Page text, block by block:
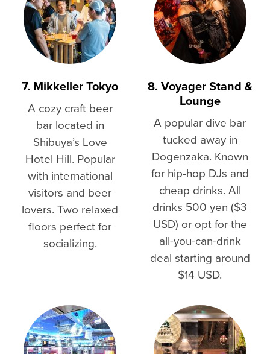
7. Mikkeller Tokyo
A cozy craft beer
bar located in
Shibuya’s Love
Hotel Hill. Popular
with international
visitors and beer
lovers. Two relaxed
floors perfect for
socializing.
8. Voyager Stand &
Lounge
A popular dive bar
tucked away in
Dogenzaka. Known
for hip-hop DJs and
cheap drinks. All
drinks 500 yen ($3
USD) or opt for the
all-you-can-drink
deal starting around
$14 USD.